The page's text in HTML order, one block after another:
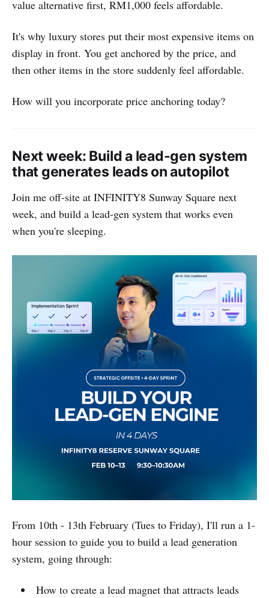
value alternative first, RM1,000 feels affordable.
It's why luxury stores put their most expensive items on
display in front. You get anchored by the price, and
then other items in the store suddenly feel affordable.
How will you incorporate price anchoring today?
Next week: Build a lead-gen system
that generates leads on autopilot
Join me off-site at INFINITY8 Sunway Square next
week, and build a lead-gen system that works even
when you're sleeping.
From 10th - 13th February (Tues to Friday), I'll run a 1-
hour session to guide you to build a lead generation
system, going through:
How to create a lead magnet that attracts leads